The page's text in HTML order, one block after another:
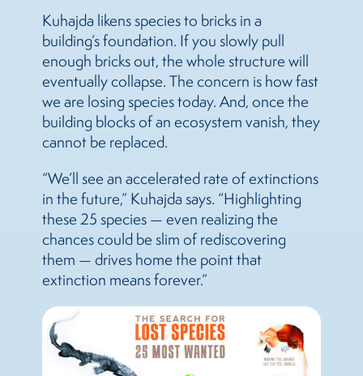
Kuhajda likens species to bricks in a
building’s foundation. If you slowly pull
enough bricks out, the whole structure will
eventually collapse. The concern is how fast
we are losing species today. And, once the
building blocks of an ecosystem vanish, they
cannot be replaced.
“We’ll see an accelerated rate of extinctions
in the future,” Kuhajda says. “Highlighting
these 25 species — even realizing the
chances could be slim of rediscovering
them — drives home the point that
extinction means forever.”